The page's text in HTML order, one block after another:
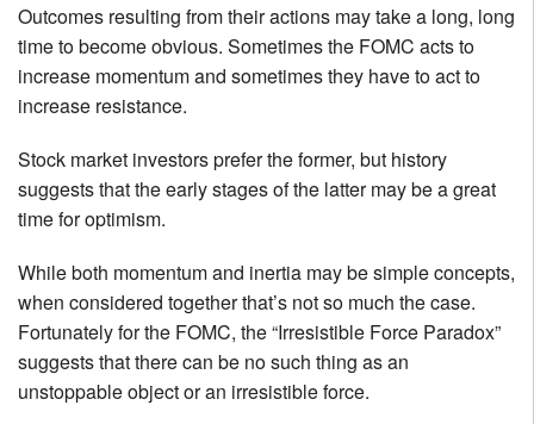
Outcomes resulting from their actions may take a long, long
time to become obvious. Sometimes the FOMC acts to
increase momentum and sometimes they have to act to
increase resistance.
Stock market investors prefer the former, but history
suggests that the early stages of the latter may be a great
time for optimism.
While both momentum and inertia may be simple concepts,
when considered together that’s not so much the case.
Fortunately for the FOMC, the “Irresistible Force Paradox”
suggests that there can be no such thing as an
unstoppable object or an irresistible force.